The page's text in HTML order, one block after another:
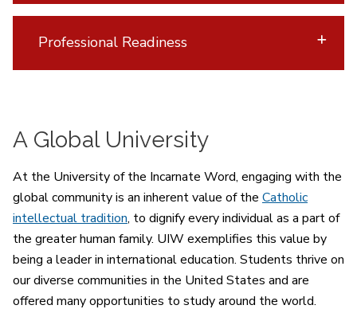
Professional Readiness
A Global University
At the University of the Incarnate Word, engaging with the
global community is an inherent value of the Catholic
intellectual tradition, to dignify every individual as a part of
the greater human family. UIW exemplifies this value by
being a leader in international education. Students thrive on
our diverse communities in the United States and are
offered many opportunities to study around the world.